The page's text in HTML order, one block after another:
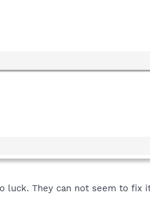
luck. They can not seem to fix